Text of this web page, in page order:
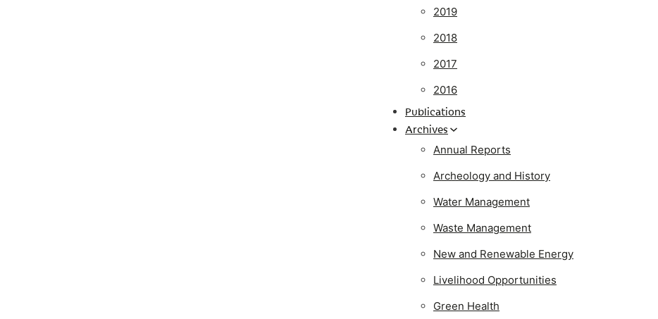
2019
2018
2017
2016
Publications
Archives
Annual Reports
Archeology and History
Water Management
Waste Management
New and Renewable Energy
Livelihood Opportunities
Green Health